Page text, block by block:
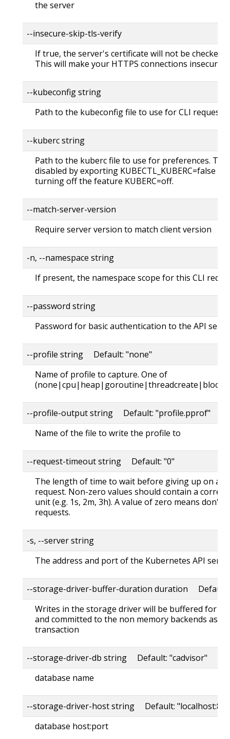
the server
--insecure-skip-tls-verify
If true, the server's certificate will not be checked
This will make your HTTPS connections insecure
--kubeconfig string
Path to the kubeconfig file to use for CLI requests.
--kuberc string
Path to the kuberc file to use for preferences.
disabled by exporting KUBECTL_KUBERC=false
turning off the feature KUBERC=off.
--match-server-version
Require server version to match client version
-n, --namespace string
If present, the namespace scope for this CLI
--password string
Password for basic authentication to the API
--profile string Default: "none"
Name of profile to capture. One of
--profile-output string Default: "profile.pprof"
Name of the file to write the profile to
--request-timeout string Default: "0"
The length of time to wait before giving up on a
request. Non-zero values should contain a
unit (e.g. 1s, 2m, 3h). A value of zero means don't
requests.
-s, --server string
The address and port of the Kubernetes API
--storage-driver-buffer-duration duration Default:
Writes in the storage driver will be buffered for
and committed to the non memory backends as a
transaction
--storage-driver-db string Default: "cadvisor"
database name
--storage-driver-host string Default:
database host:port